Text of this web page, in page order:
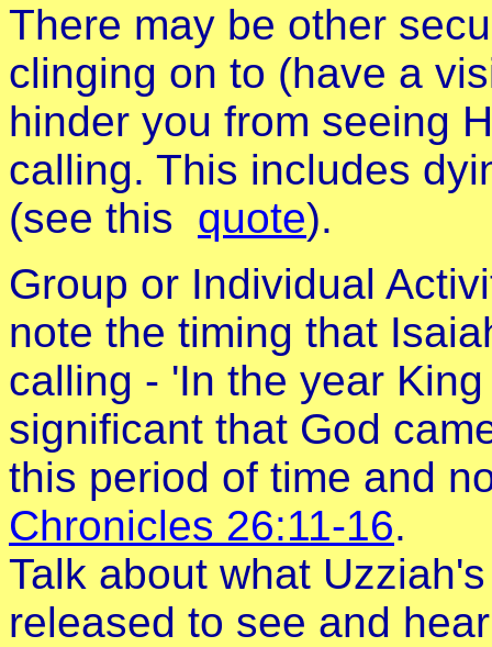
There may be other
clinging on to (have a
hinder you from seeing
calling. This includes
(see this quote).
Group or Individual
note the timing that
calling - 'In the year
significant that God
this period of time and
Chronicles 26:11-16.
Talk about what
released to see and